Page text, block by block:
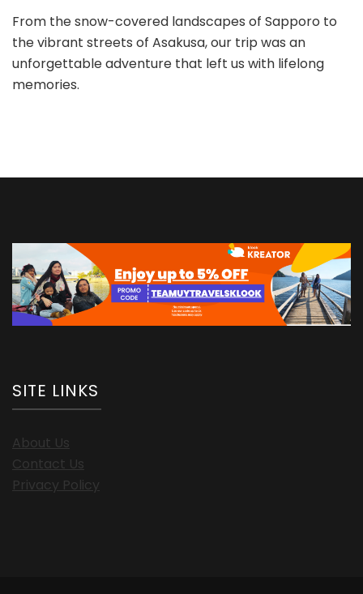
Japan
Travel
Guide:
Sapporo
From the snow-covered landscapes of Sapporo to
the vibrant streets of Asakusa, our trip was an
unforgettable adventure that left us with lifelong
memories.
SITE LINKS
About Us
Contact Us
Privacy Policy